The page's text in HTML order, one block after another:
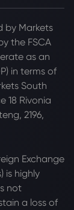
by Markets
the FSCA
as an
in terms of
South
18 Rivonia
2196,
Exchange
is highly
not
a loss of